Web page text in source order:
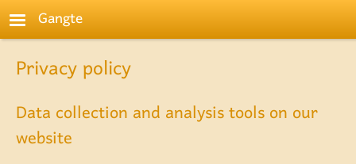
Skip to main content
Gangte
Privacy policy
Data collection and analysis tools on our
website